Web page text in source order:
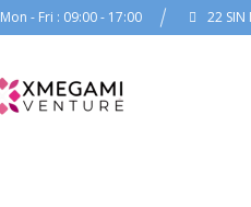
Mon - Fri : 09:00 - 17:00 22 SIN